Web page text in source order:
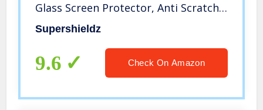
Glass Screen Protector, Anti Scratch,
Bubble Free
Supershieldz
9.6 Check On Amazon